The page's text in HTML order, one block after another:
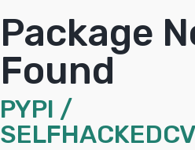
Package
Found
PYPI /